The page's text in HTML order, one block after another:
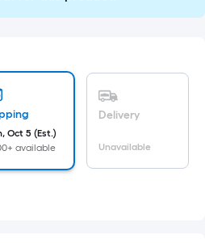
Oct 5 (Est.)
available
Delivery
Unavailable